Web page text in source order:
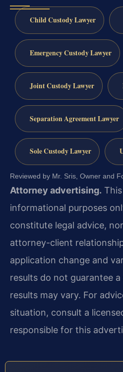
Child Custody Lawyer
Emergency Custody Lawyer
Joint Custody Lawyer
Separation Agreement Lawyer
Sole Custody Lawyer
Reviewed by Mr. Sris, Owner and
Attorney advertising.
informational purposes
constitute legal advice,
attorney-client
application change and
results do not guarantee
results may vary. For
situation, consult a
responsible for this